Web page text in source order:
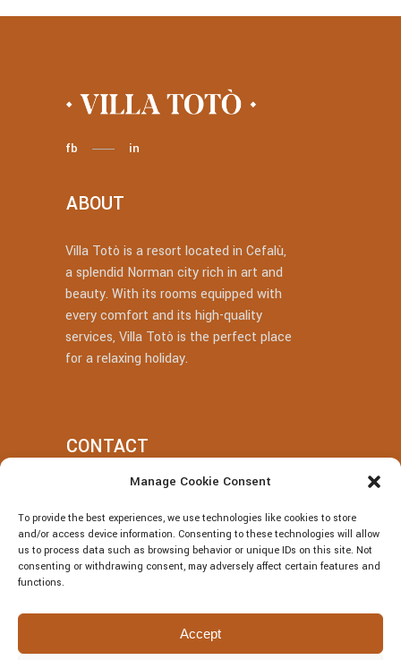
Manage Cookie Consent
To provide the best experiences, we use technologies like cookies to store
and/or access device information. Consenting to these technologies will allow
us to process data such as browsing behavior or unique IDs on this site. Not
consenting or withdrawing consent, may adversely affect certain features and
functions.
Accept
fb in
ABOUT
Villa Totò is a resort located in Cefalù,
a splendid Norman city rich in art and
beauty. With its rooms equipped with
every comfort and its high-quality
services, Villa Totò is the perfect place
for a relaxing holiday.
CONTACT
+39 377 318 3700
villatotocefalu@gmail.com
Via Vitaliano Brancati, 50, Cefalù